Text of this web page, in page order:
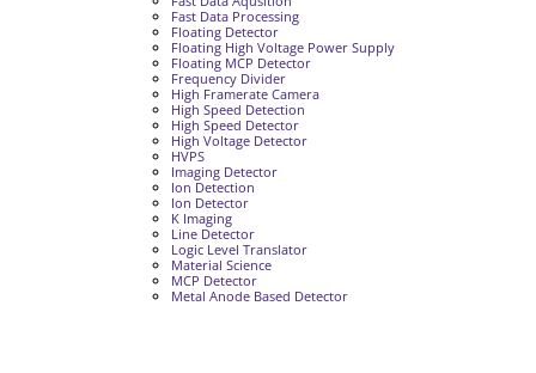
Fast Data Processing
Floating Detector
Floating High Voltage Power Supply
Floating MCP Detector
Frequency Divider
High Framerate Camera
High Speed Detection
High Speed Detector
High Voltage Detector
HVPS
Imaging Detector
Ion Detection
Ion Detector
K Imaging
Line Detector
Logic Level Translator
Material Science
MCP Detector
Metal Anode Based Detector